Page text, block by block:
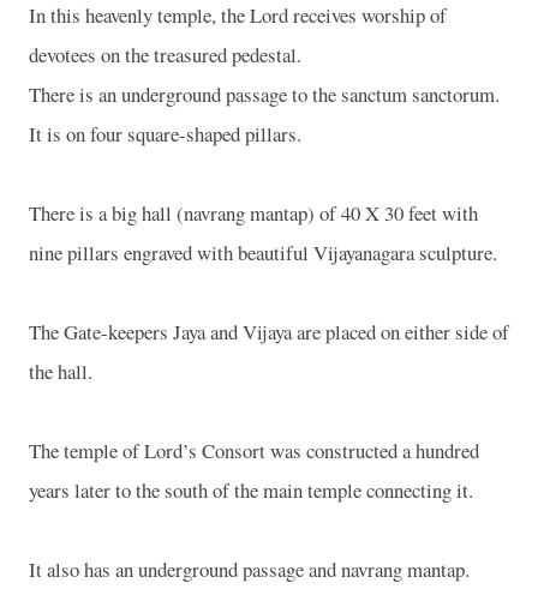
In this heavenly temple, the Lord receives worship of
devotees on the treasured pedestal.
There is an underground passage to the sanctum sanctorum.
It is on four square-shaped pillars.
There is a big hall (navrang mantap) of 40 X 30 feet with
nine pillars engraved with beautiful Vijayanagara sculpture.
The Gate-keepers Jaya and Vijaya are placed on either side of
the hall.
The temple of Lord’s Consort was constructed a hundred
years later to the south of the main temple connecting it.
It also has an underground passage and navrang mantap.